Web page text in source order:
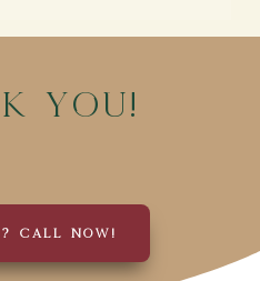
You!
CALL NOW!